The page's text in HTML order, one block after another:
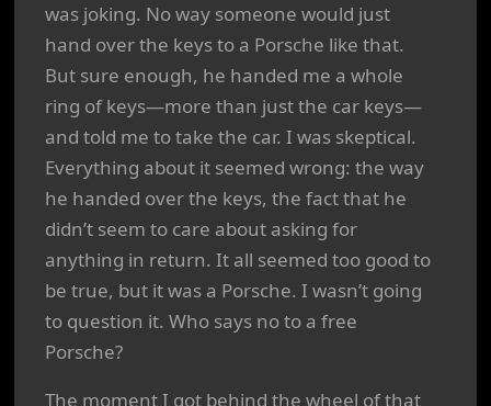
was joking. No way someone would just
hand over the keys to a Porsche like that.
But sure enough, he handed me a whole
ring of keys—more than just the car keys—
and told me to take the car. I was skeptical.
Everything about it seemed wrong: the way
he handed over the keys, the fact that he
didn’t seem to care about asking for
anything in return. It all seemed too good to
be true, but it was a Porsche. I wasn’t going
to question it. Who says no to a free
Porsche?
The moment I got behind the wheel of that